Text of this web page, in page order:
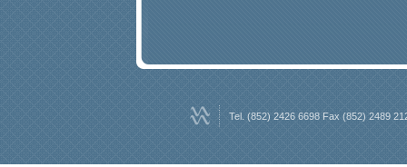
Tel. (852) 2426 6698 Fax (852) 2489